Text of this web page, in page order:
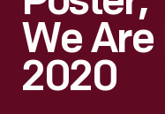
We
2020